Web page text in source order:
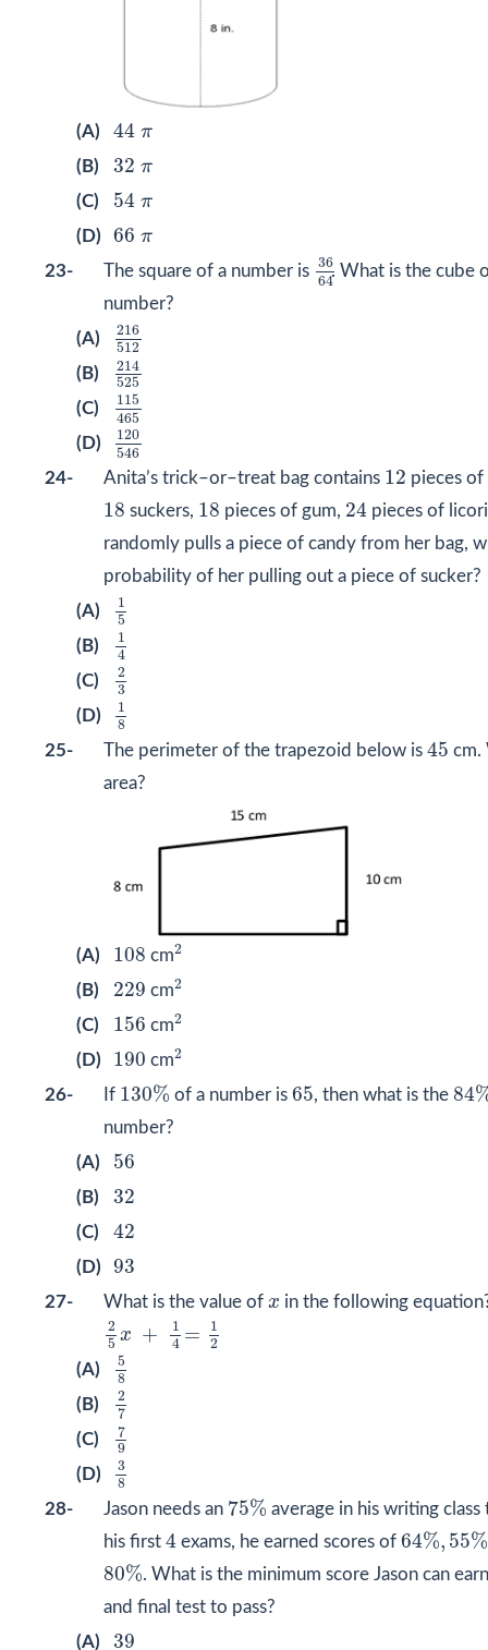
(A) 44 π
44
(B) 32 π
32 π
(C) 54 π
54
(D) 66 π
66 π
23- The square of a number is 36
64
36
. What is the cube
number?
(A)
216
512
216
(B)
214
525
214
(C)
115
465
115
(D)
120
546
120
24- Anita’s trick–or–treat bag contains 12
12 pieces
18
18 suckers, 18
18 pieces of gum, 24
24 pieces of
randomly pulls a piece of candy from her bag,
probability of her pulling out a piece of sucker?
(A)
1
5
1
(B)
1
4
1
(C)
2
3
2
(D)
1
8
1
25- The perimeter of the trapezoid below is 45
45 cm.
area?
(A) 108
108 cm2
2
(B) 229
229 cm2
2
(C) 156
156 cm2
2
(D) 190
190 cm2
2
26- If 130%
130% of a number is 65
65, then what is the 84
84
number?
(A)
56
56
(B) 32
32
(C) 42
42
(D) 93
93
27- What is the value of x
x in the following
2
5 x +
1
4 =
1
2
2 1 12
(A)
5
8
5
(B)
2
7
2
(C)
7
9
7
(D)
3
8
3
28- Jason needs an 75%
75% average in his writing class
his first 4
4 exams, he earned scores of 64%, 55%
64% 55%
80%
80%. What is the minimum score Jason can
and final test to pass?
(A)
39
39